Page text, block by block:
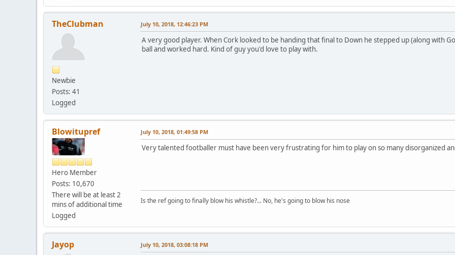
TheClubman
Newbie
Posts: 41
Logged
July 10, 2018, 12:46:23 PM
A very good player. When Cork looked to be handing that final to Down he stepped up (along with
ball and worked hard. Kind of guy you'd love to play with.
Blowitupref
Hero Member
Posts: 10,670
There will be at least 2
mins of additional time
Logged
July 10, 2018, 01:49:58 PM
Very talented footballer must have been very frustrating for him to play on so many disorganized
Is the ref going to finally blow his whistle?... No, he's going to blow his nose
Jayop July 10, 2018, 03:08:18 PM